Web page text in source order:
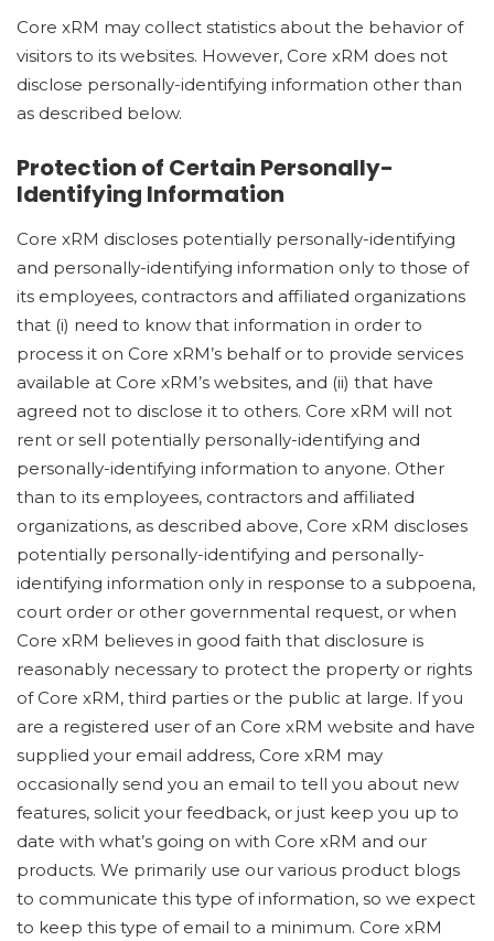
Core xRM may collect statistics about the behavior of
visitors to its websites. However, Core xRM does not
disclose personally-identifying information other than
as described below.
Protection of Certain Personally-
Identifying Information
Core xRM discloses potentially personally-identifying
and personally-identifying information only to those of
its employees, contractors and affiliated organizations
that (i) need to know that information in order to
process it on Core xRM’s behalf or to provide services
available at Core xRM’s websites, and (ii) that have
agreed not to disclose it to others. Core xRM will not
rent or sell potentially personally-identifying and
personally-identifying information to anyone. Other
than to its employees, contractors and affiliated
organizations, as described above, Core xRM discloses
potentially personally-identifying and personally-
identifying information only in response to a subpoena,
court order or other governmental request, or when
Core xRM believes in good faith that disclosure is
reasonably necessary to protect the property or rights
of Core xRM, third parties or the public at large. If you
are a registered user of an Core xRM website and have
supplied your email address, Core xRM may
occasionally send you an email to tell you about new
features, solicit your feedback, or just keep you up to
date with what’s going on with Core xRM and our
products. We primarily use our various product blogs
to communicate this type of information, so we expect
to keep this type of email to a minimum. Core xRM